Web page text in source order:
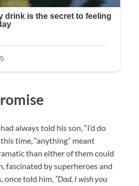
always told his son, “I’d do
time, “anything” meant
than either of them could
fascinated by superheroes and
once told him, “Dad, I wish you